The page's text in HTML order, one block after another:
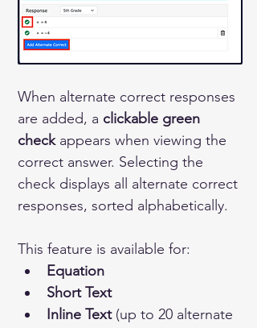
When alternate correct responses
are added, a clickable green
check appears when viewing the
correct answer. Selecting the
check displays all alternate correct
responses, sorted alphabetically.
This feature is available for:
Equation
Short Text
Inline Text (up to 20 alternate